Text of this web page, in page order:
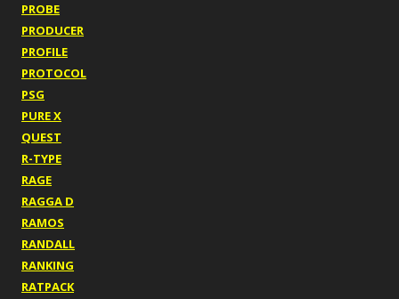
PROBE
PRODUCER
PROFILE
PROTOCOL
PSG
PURE X
QUEST
R-TYPE
RAGE
RAGGA D
RAMOS
RANDALL
RANKING
RATPACK